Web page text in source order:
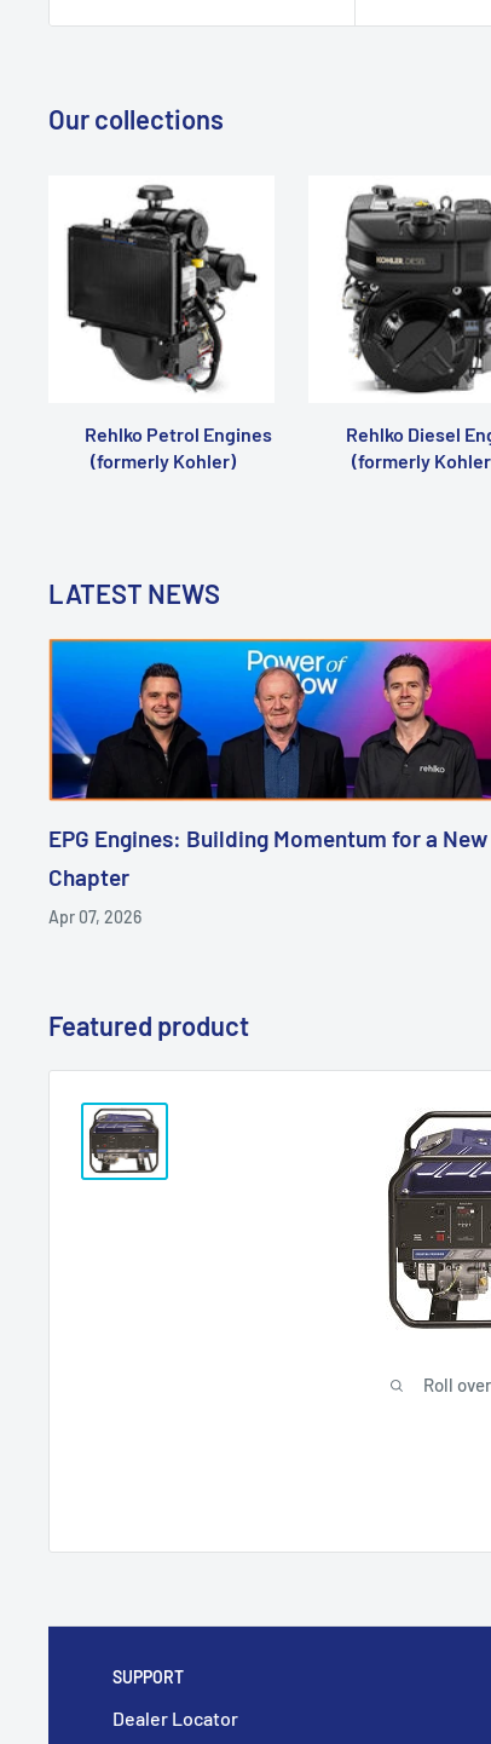
Our collections
Rehlko Petrol Engines
(formerly Kohler)
Rehlko Diesel
(formerly
LATEST NEWS
EPG Engines: Building Momentum for a New
Chapter
Apr 07, 2026
Featured product
Roll
SUPPORT
Dealer Locator